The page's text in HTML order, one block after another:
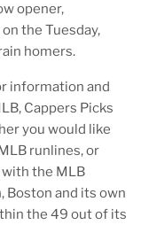
opener,
the Tuesday,
homers.
information and
Cappers Picks
you would like
runlines, or
with the MLB
Boston and its own
the 49 out of its